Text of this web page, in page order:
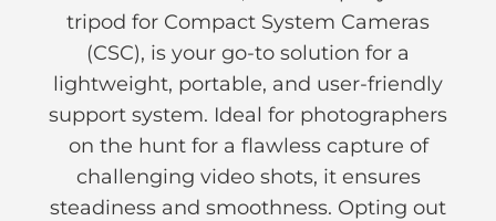
tripod for Compact System Cameras
(CSC), is your go-to solution for a
lightweight, portable, and user-friendly
support system. Ideal for photographers
on the hunt for a flawless capture of
challenging video shots, it ensures
steadiness and smoothness. Opting out